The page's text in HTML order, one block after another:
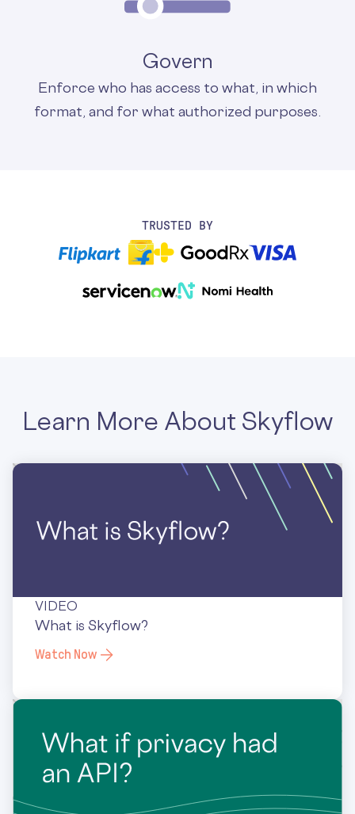
Govern
Enforce who has access to what, in which
format, and for what authorized purposes.
TRUSTED BY
Learn More About Skyflow
VIDEO
What is Skyflow?
Watch Now